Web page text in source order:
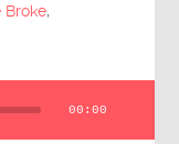
Broke,
00:00